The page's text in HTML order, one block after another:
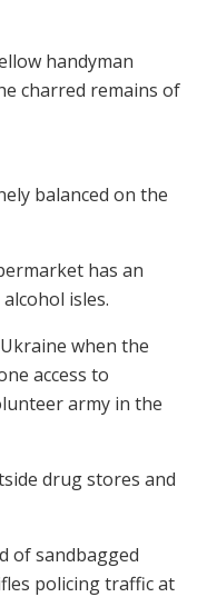
handyman
charred remains of
balanced on the
has an
isles.
when the
access to
army in the
drug stores and
of sandbagged
policing traffic at